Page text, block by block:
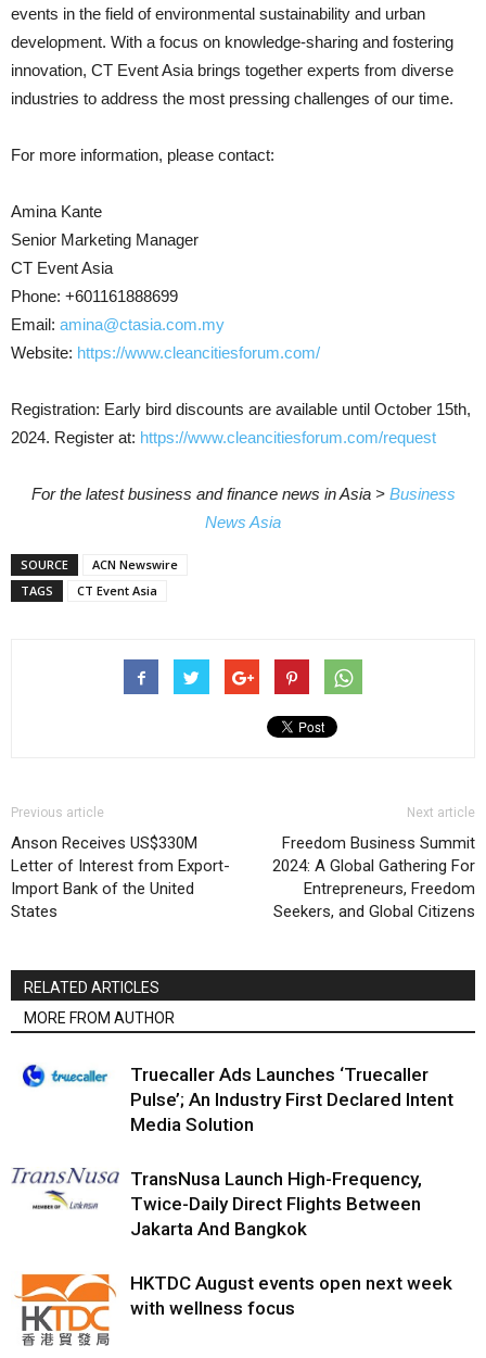
events in the field of environmental sustainability and urban
development. With a focus on knowledge-sharing and fostering
innovation, CT Event Asia brings together experts from diverse
industries to address the most pressing challenges of our time.
For more information, please contact:
Amina Kante
Senior Marketing Manager
CT Event Asia
Phone: +601161888699
Email: amina@ctasia.com.my
Website: https://www.cleancitiesforum.com/
Registration: Early bird discounts are available until October 15th,
2024. Register at: https://www.cleancitiesforum.com/request
For the latest business and finance news in Asia > Business
News Asia
SOURCE
ACN Newswire
TAGS
CT Event Asia
Previous article
Anson Receives US$330M
Letter of Interest from Export-
Import Bank of the United
States
Next article
Freedom Business Summit
2024: A Global Gathering For
Entrepreneurs, Freedom
Seekers, and Global Citizens
RELATED ARTICLES
MORE FROM AUTHOR
Truecaller Ads Launches ‘Truecaller
Pulse’; An Industry First Declared Intent
Media Solution
TransNusa Launch High-Frequency,
Twice-Daily Direct Flights Between
Jakarta And Bangkok
HKTDC August events open next week
with wellness focus